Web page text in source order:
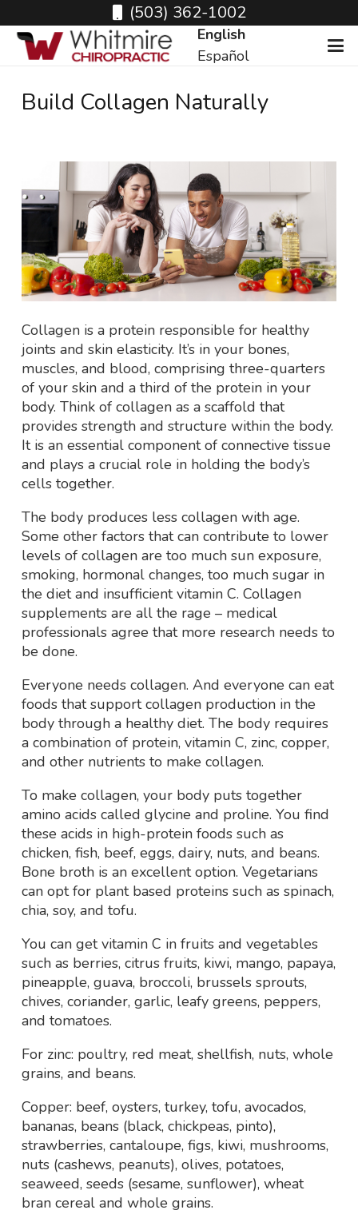
(503) 362-1002
English
Español
Build Collagen Naturally
Collagen is a protein responsible for healthy
joints and skin elasticity. It’s in your bones,
muscles, and blood, comprising three-quarters
of your skin and a third of the protein in your
body. Think of collagen as a scaffold that
provides strength and structure within the body.
It is an essential component of connective tissue
and plays a crucial role in holding the body’s
cells together.
The body produces less collagen with age.
Some other factors that can contribute to lower
levels of collagen are too much sun exposure,
smoking, hormonal changes, too much sugar in
the diet and insufficient vitamin C. Collagen
supplements are all the rage – medical
professionals agree that more research needs to
be done.
Everyone needs collagen. And everyone can eat
foods that support collagen production in the
body through a healthy diet. The body requires
a combination of protein, vitamin C, zinc, copper,
and other nutrients to make collagen.
To make collagen, your body puts together
amino acids called glycine and proline. You find
these acids in high-protein foods such as
chicken, fish, beef, eggs, dairy, nuts, and beans.
Bone broth is an excellent option. Vegetarians
can opt for plant based proteins such as spinach,
chia, soy, and tofu.
You can get vitamin C in fruits and vegetables
such as berries, citrus fruits, kiwi, mango, papaya,
pineapple, guava, broccoli, brussels sprouts,
chives, coriander, garlic, leafy greens, peppers,
and tomatoes.
For zinc: poultry, red meat, shellfish, nuts, whole
grains, and beans.
Copper: beef, oysters, turkey, tofu, avocados,
bananas, beans (black, chickpeas, pinto),
strawberries, cantaloupe, figs, kiwi, mushrooms,
nuts (cashews, peanuts), olives, potatoes,
seaweed, seeds (sesame, sunflower), wheat
bran cereal and whole grains.